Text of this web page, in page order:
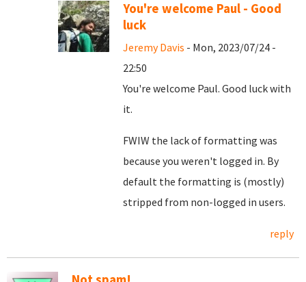
You're welcome Paul - Good
luck
Jeremy Davis - Mon, 2023/07/24 -
22:50
You're welcome Paul. Good luck with
it.
FWIW the lack of formatting was
because you weren't logged in. By
default the formatting is (mostly)
stripped from non-logged in users.
reply